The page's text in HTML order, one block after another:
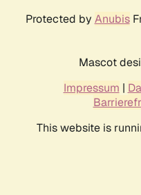
Protected by Anubis
Mascot
Impressum |
This website is